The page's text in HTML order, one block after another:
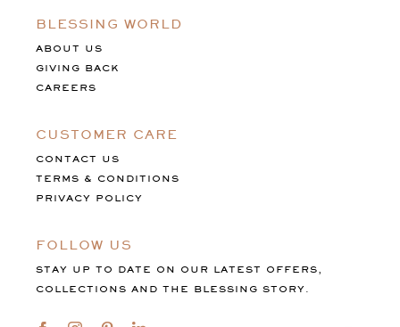
BLESSING WORLD
ABOUT US
GIVING BACK
CAREERS
CUSTOMER CARE
CONTACT US
TERMS & CONDITIONS
PRIVACY POLICY
FOLLOW US
STAY UP TO DATE ON OUR LATEST OFFERS,
COLLECTIONS AND THE BLESSING STORY.